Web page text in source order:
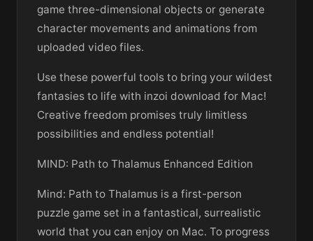
game three-dimensional objects or generate
character movements and animations from
uploaded video files.
Use these powerful tools to bring your wildest
fantasies to life with inzoi download for Mac!
Creative freedom promises truly limitless
possibilities and endless potential!
MIND: Path to Thalamus Enhanced Edition
Mind: Path to Thalamus is a first-person
puzzle game set in a fantastical, surrealistic
world that you can enjoy on Mac. To progress